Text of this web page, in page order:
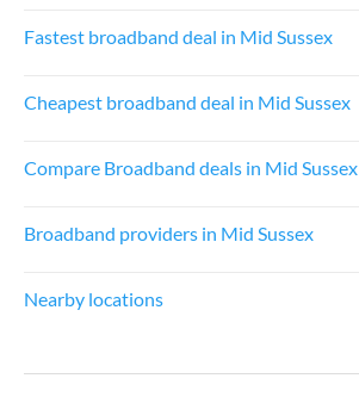
Fastest broadband deal in Mid Sussex
Cheapest broadband deal in Mid Sussex
Compare Broadband deals in Mid Sussex
Broadband providers in Mid Sussex
Nearby locations